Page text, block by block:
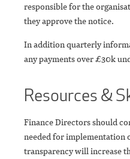
responsible for the
they approve the notice.
In addition quarterly
any payments over £30k
Resources &
Finance Directors should
needed for implementation
transparency will increase